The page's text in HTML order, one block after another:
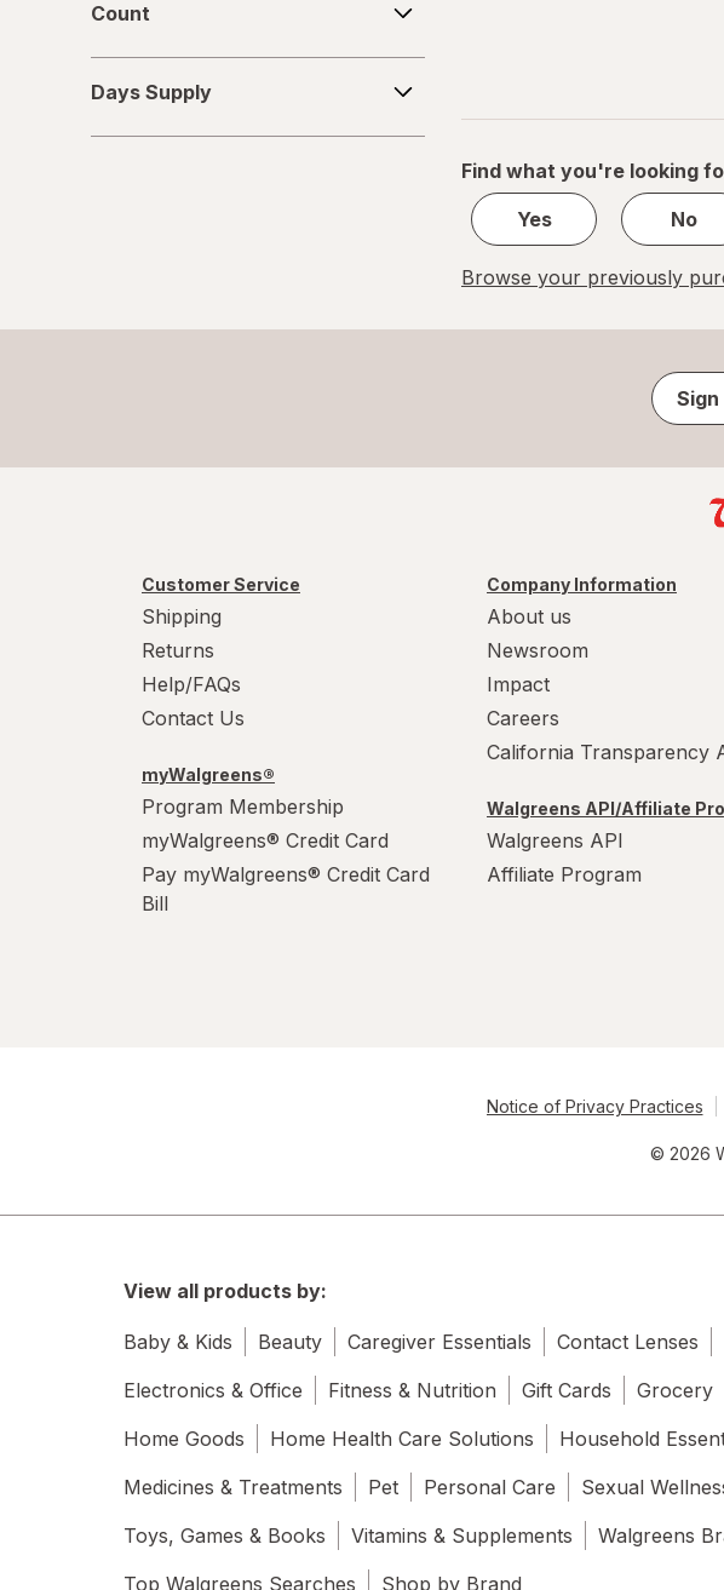
Count
Supply
Days Supply
Find what you're looking
Yes
No
Browse your previously
Customer Service
Shipping
Returns
Help/FAQs
Contact Us
myWalgreens®
Program Membership
myWalgreens® Credit Card
Pay myWalgreens® Credit Card
Bill
Company Information
About us
Newsroom
Impact
Careers
California Transparency
Walgreens API/Affiliate
Walgreens API
Affiliate Program
Notice of Privacy Practices
© 2026
View all products by:
Baby & Kids Beauty Caregiver Essentials
Contact Lenses
Electronics & Office
Fitness & Nutrition Gift Cards
Grocery
Home Goods
Home Health Care Solutions
Household
Medicines & Treatments
Pet Personal Care
Sexual
Toys, Games & Books
Vitamins & Supplements
Walgreens
Top Walgreens Searches
Shop by Brand